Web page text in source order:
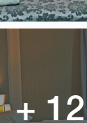
Cave
with deal